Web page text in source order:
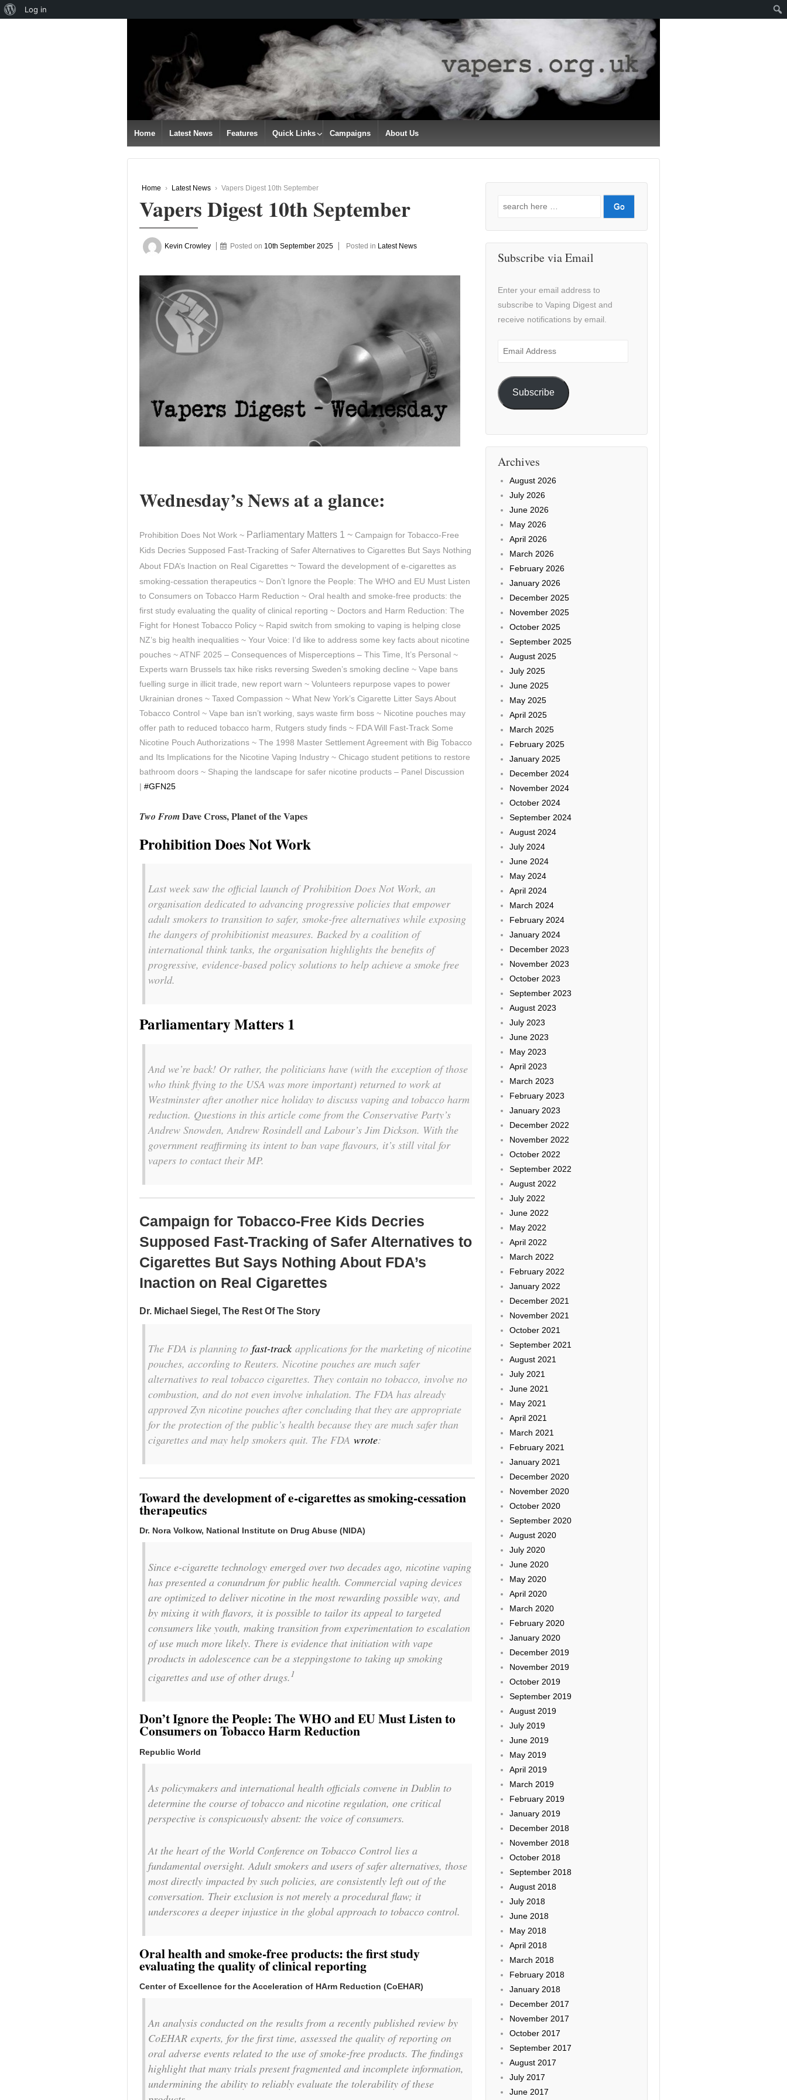
CONTENT
Home Latest News Features Quick Links Campaigns About Us
Home › Latest News › Vapers Digest 10th September
Vapers Digest 10th September
Kevin Crowley Posted on 10th September 2025 Posted in Latest News
Wednesday’s News at a glance:
Prohibition Does Not Work ~ Parliamentary Matters 1 ~ Campaign for Tobacco-Free
Kids Decries Supposed Fast-Tracking of Safer Alternatives to Cigarettes But Says Nothing
About FDA’s Inaction on Real Cigarettes ~ Toward the development of e-cigarettes as
smoking-cessation therapeutics ~ Don’t Ignore the People: The WHO and EU Must Listen
to Consumers on Tobacco Harm Reduction ~ Oral health and smoke-free products: the
first study evaluating the quality of clinical reporting ~ Doctors and Harm Reduction: The
Fight for Honest Tobacco Policy ~ Rapid switch from smoking to vaping is helping close
NZ’s big health inequalities ~ Your Voice: I’d like to address some key facts about nicotine
pouches ~ ATNF 2025 – Consequences of Misperceptions – This Time, It’s Personal ~
Experts warn Brussels tax hike risks reversing Sweden’s smoking decline ~ Vape bans
fuelling surge in illicit trade, new report warn ~ Volunteers repurpose vapes to power
Ukrainian drones ~ Taxed Compassion ~ What New York’s Cigarette Litter Says About
Tobacco Control ~ Vape ban isn’t working, says waste firm boss ~ Nicotine pouches may
offer path to reduced tobacco harm, Rutgers study finds ~ FDA Will Fast-Track Some
Nicotine Pouch Authorizations ~ The 1998 Master Settlement Agreement with Big Tobacco
and Its Implications for the Nicotine Vaping Industry ~ Chicago student petitions to restore
bathroom doors ~ Shaping the landscape for safer nicotine products – Panel Discussion
| #GFN25
Two FromDave Cross, Planet of theVapes
Prohibition Does Not Work
Last week saw the official launch ofProhibition Does Not Work, an
organisation dedicated to advancing progressive policies that empower
adult smokers to transition to safer, smoke-free alternatives while exposing
the dangers of prohibitionist measures. Backed by a coalition of
international think tanks, the organisation highlights the benefits of
progressive, evidence-based policy solutions to help achieve a smoke free
world.
Parliamentary Matters 1
And we’re back! Or rather, the politicians have (with the exception of those
who think flying to the USA was more important) returned to work at
Westminster after another nice holiday to discuss vaping and tobacco harm
reduction. Questions in this article come from the Conservative Party’s
Andrew Snowden, Andrew Rosindell and Labour’s Jim Dickson. With the
government reaffirming its intent to ban vape flavours, it’s still vital for
vapers to contact their MP.
Campaign for Tobacco-Free Kids Decries
Supposed Fast-Tracking of Safer Alternatives to
Cigarettes But Says Nothing About FDA’s
Inaction on Real Cigarettes
Dr. Michael Siegel, The Rest Of The Story
The FDA is planning to fast-trackapplications for the marketing of nicotine
pouches, according to Reuters. Nicotine pouches are much safer
alternatives to real tobacco cigarettes. They contain no tobacco, involve no
combustion, and do not even involve inhalation. The FDA has already
approved Zyn nicotine pouches after concluding that they are appropriate
for the protection of the public’s health because they are much safer than
cigarettes and may help smokers quit. The FDA wrote:
Toward the development of e-cigarettes as smoking-cessation
therapeutics
Dr. Nora Volkow, National Institute on Drug Abuse (NIDA)
Since e-cigarette technology emerged over two decades ago, nicotine vaping
has presented a conundrum for public health. Commercial vaping devices
are optimized to deliver nicotine in the most rewarding possible way, and
by mixing it with flavors, it is possible to tailor its appeal to targeted
consumers like youth, making transition from experimentation to escalation
of use much more likely. There is evidence that initiation with vape
products in adolescence can be a steppingstone to taking up smoking
cigarettes and use of other drugs.1
Don’t Ignore the People: The WHO and EU Must Listen to
Consumers on Tobacco Harm Reduction
Republic World
As policymakers and international health officials convene in Dublin to
determine the course of tobacco and nicotine regulation, one critical
perspective is conspicuously absent: the voice of consumers.
At the heart of the World Conference on Tobacco Control lies a
fundamental oversight. Adult smokers and users of safer alternatives, those
most directly impacted by such policies, are consistently left out of the
conversation. Their exclusion is not merely a procedural flaw; it
underscores a deeper injustice in the global approach to tobacco control.
Oral health and smoke-free products: the first study
evaluating the quality of clinical reporting
Center of Excellence for the Acceleration of HArm Reduction (CoEHAR)
An analysis conducted on the results from a recently published review by
CoEHAR experts, for the first time, assessed the quality of reporting on
oral adverse events related to the use of smoke-free products. The findings
highlight that many trials present fragmented and incomplete information,
undermining the ability to reliably evaluate the tolerability of these
Search
Subscribe via Email
Enter your email address to
subscribe to Vaping Digest and
receive notifications by email.
Email
Subscribe
Archives
August 2026
July 2026
June 2026
May 2026
April 2026
March 2026
February 2026
January 2026
December 2025
November 2025
October 2025
September 2025
August 2025
July 2025
June 2025
May 2025
April 2025
March 2025
February 2025
January 2025
December 2024
November 2024
October 2024
September 2024
August 2024
July 2024
June 2024
May 2024
April 2024
March 2024
February 2024
January 2024
December 2023
November 2023
October 2023
September 2023
August 2023
July 2023
June 2023
May 2023
April 2023
March 2023
February 2023
January 2023
December 2022
November 2022
October 2022
September 2022
August 2022
July 2022
June 2022
May 2022
April 2022
March 2022
February 2022
January 2022
December 2021
November 2021
October 2021
September 2021
August 2021
July 2021
June 2021
May 2021
April 2021
March 2021
February 2021
January 2021
December 2020
November 2020
October 2020
September 2020
August 2020
July 2020
June 2020
May 2020
April 2020
March 2020
February 2020
January 2020
December 2019
November 2019
October 2019
September 2019
August 2019
July 2019
June 2019
May 2019
April 2019
March 2019
February 2019
January 2019
December 2018
November 2018
October 2018
September 2018
August 2018
July 2018
June 2018
May 2018
April 2018
March 2018
February 2018
January 2018
December 2017
November 2017
October 2017
September 2017
August 2017
July 2017
June 2017
About
Log in